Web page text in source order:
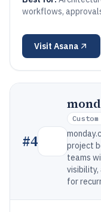
workflows,
Visit Asana
#4
project
teams
visibility,
for